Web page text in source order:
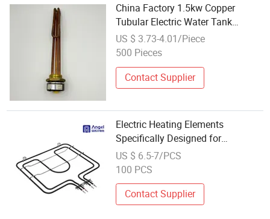
China Factory 1.5kw Copper
Tubular Electric Water Tank
Resistor Boiler Immersion Heating
Element
US $ 3.73-4.01/Piece
500 Pieces
Contact Supplier
Electric Heating Elements
Specifically Designed for
Combination Microwave, Steamer
and Oven Rapid Thermal Recovery
Oven Heater
US $ 6.5-7/PCS
100 PCS
Contact Supplier